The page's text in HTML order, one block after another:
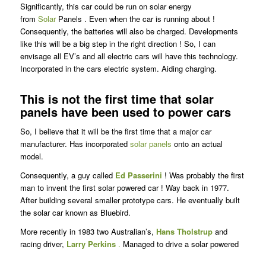
Significantly, this car could be run on solar energy
from SolarPanels . Even when the car is running about !
Consequently, the batteries will also be charged. Developments
like this will be a big step in the right direction ! So, I can
envisage all EV’s and all electric cars will have this technology.
Incorporated in the cars electric system. Aiding charging.
This is not the first time that solar
panels have been used to power cars
So, I believe that it will be the first time that a major car
manufacturer. Has incorporated solar panels onto an actual
model.
Consequently, a guy called Ed Passerini ! Was probably the first
man to invent the first solar powered car ! Way back in 1977.
After building several smaller prototype cars. He eventually built
the solar car known as Bluebird.
More recently in 1983 two Australian’s, Hans Tholstrupand
racing driver, Larry Perkins. Managed to drive a solar powered